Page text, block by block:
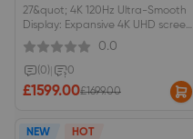
27&quot; 4K 120Hz Ultra-Smooth
Display: Expansive 4K UHD screen
with a fluid 120Hz refresh rate
and Calman Verified color
accuracy (Delta E &lt; 1) for
vibrant, lifelike details.Intuitive X-
Touch Control: Supports 10-point
to streamline your creative
0.0
(0) 0
£1599.00£1699.00
NEW HOT